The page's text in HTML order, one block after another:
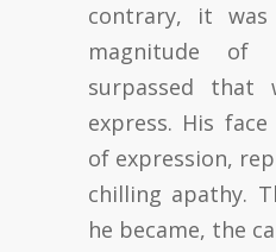
contrary, it
magnitude
surpassed that
express. His
of expression,
chilling apathy.
he became, the